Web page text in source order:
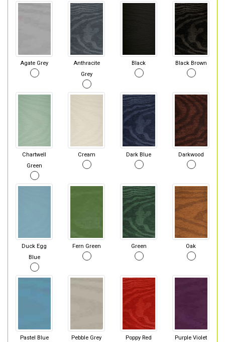
Agate Grey
Anthracite
Grey
Black Black Brown
Chartwell
Green
Cream Dark Blue Darkwood
Duck Egg
Blue
Fern Green Green Oak
Pastel Blue Pebble Grey Poppy Red Purple Violet